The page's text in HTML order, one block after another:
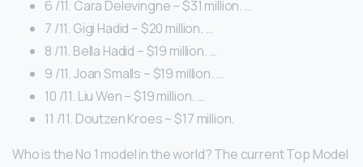
6 /11. Cara Delevingne – $31 million. …
7 /11. Gigi Hadid – $20 million. …
8 /11. Bella Hadid – $19 million. …
9 /11. Joan Smalls – $19 million. …
10 /11. Liu Wen – $19 million. …
11 /11. Doutzen Kroes – $17 million.
Who is the No 1 model in the world? The current Top Model